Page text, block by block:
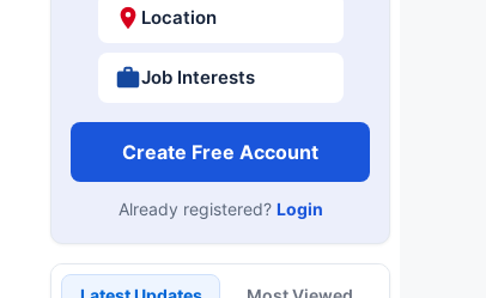
Location
Job Interests
Create Free Account
Already registered? Login